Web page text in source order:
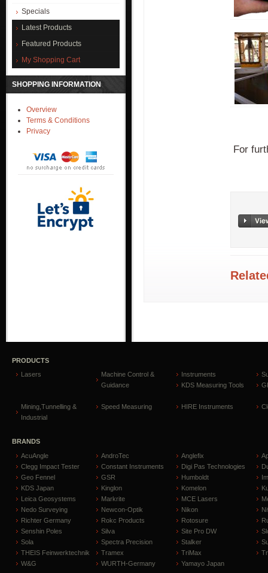
Specials
Latest Products
Featured Products
My Shopping Cart
SHOPPING INFORMATION
Overview
Terms & Conditions
Privacy
For
PRODUCTS
Lasers
Machine Control &
Guidance
Instruments
KDS Measuring Tools
Mining,Tunnelling &
Industrial
Speed Measuring HIRE Instruments
BRANDS
AcuAngle
AndroTec Anglefix
Clegg Impact Tester
Constant Instruments Digi Pas Technologies
Geo Fennel
GSR Humboldt
KDS Japan
Kinglon Komelon
Leica Geosystems
Markrite MCE Lasers
Nedo Surveying
Newcon-Optik Nikon
Richter Germany
Rokc Products Rotosure
Senshin Poles
Silva Site Pro DW
Sola
Spectra Precision Stalker
THEIS Feinwerktechnik
Tramex TriMax
W&G
WURTH-Germany Yamayo Japan